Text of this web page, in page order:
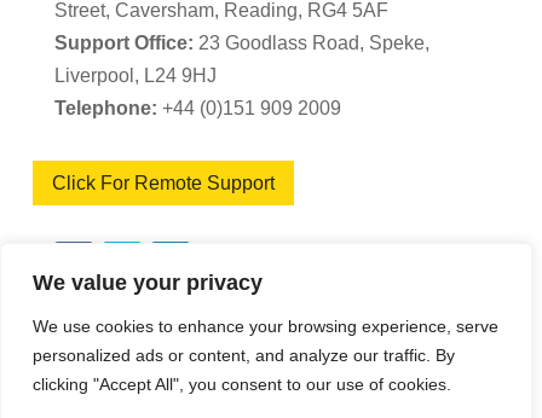
We value your privacy
We use cookies to enhance your browsing experience, serve
personalized ads or content, and analyze our traffic. By
clicking "Accept All", you consent to our use of cookies.
Street, Caversham, Reading, RG4 5AF
Support Office: 23 Goodlass Road, Speke,
Liverpool, L24 9HJ
Telephone: +44 (0)151 909 2009
Click For Remote Support
VWS Software Solutions – Software Licence
Agreement|Terms & Conditions|Cookie Policy